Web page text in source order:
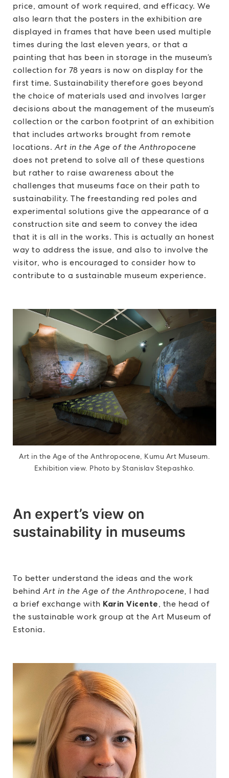
price, amount of work required, and efficacy. We
also learn that the posters in the exhibition are
displayed in frames that have been used multiple
times during the last eleven years, or that a
painting that has been in storage in the museum’s
collection for 78 years is now on display for the
first time. Sustainability therefore goes beyond
the choice of materials used and involves larger
decisions about the management of the museum’s
collection or the carbon footprint of an exhibition
that includes artworks brought from remote
locations.Art in the Age of the Anthropocene
does not pretend to solve all of these questions
but rather to raise awareness about the
challenges that museums face on their path to
sustainability. The freestanding red poles and
experimental solutions give the appearance of a
construction site and seem to convey the idea
that it is all in the works. This is actually an honest
way to address the issue, and also to involve the
visitor, who is encouraged to consider how to
contribute to a sustainable museum experience.
Art in the Age of the Anthropocene, Kumu Art Museum.
Exhibition view. Photo by Stanislav Stepashko.
An expert’s view on
sustainability in museums
To better understand the ideas and the work
behindArt in the Age of the Anthropocene, I had
a brief exchange with Karin Vicente, the head of
the sustainable work group at the Art Museum of
Estonia.